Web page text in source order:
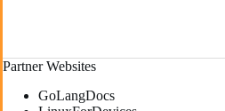
Partner Websites
GoLangDocs